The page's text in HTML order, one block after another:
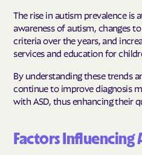
The rise in autism prevalence is
awareness of autism, changes
criteria over the years, and
services and education for
By understanding these trends
continue to improve diagnosis
with ASD, thus enhancing their
Factors Influencing